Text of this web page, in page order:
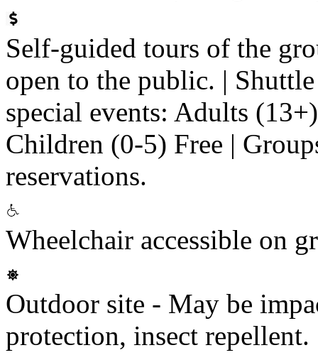
Self-guided tours of the
open to the public. |
special events: Adults
Children (0-5) Free |
reservations.
Wheelchair accessible on
Outdoor site - May be
protection, insect repellent.